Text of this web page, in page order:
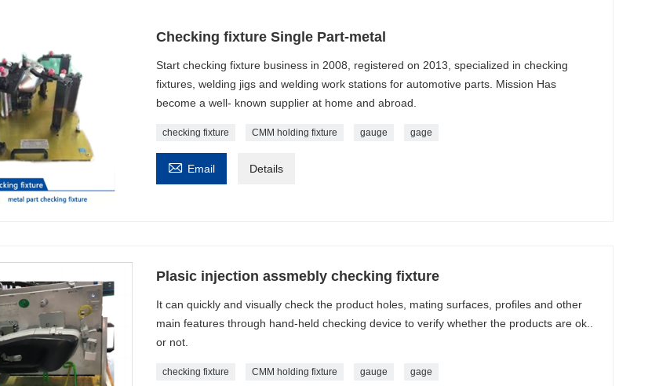
Checking fixture Single Part-metal
Start checking fixture business in 2008, registered on 2013, specialized in checking
fixtures, welding jigs and welding work stations for automotive parts. Mission Has
become a well- known supplier at home and abroad.
checking fixture CMM holding fixture gauge gage
 Email Details
Plasic injection assmebly checking fixture
It can quickly and visually check the product holes, mating surfaces, profiles and other
main features through hand-held checking device to verify whether the products are ok..
or not.
checking fixture CMM holding fixture gauge gage